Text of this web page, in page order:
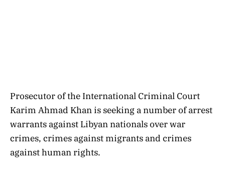
Prosecutor of the International Criminal Court
Karim Ahmad Khan is seeking a number of arrest
warrants against Libyan nationals over war
crimes, crimes against migrants and crimes
against human rights.